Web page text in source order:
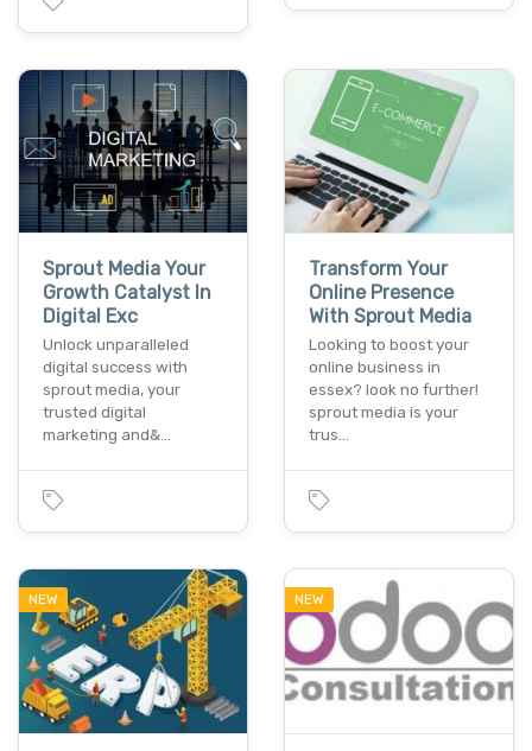
Sprout Media Your
Growth Catalyst In
Digital Exc
Unlock unparalleled
digital success with
sprout media, your
trusted digital
marketing and&…
Transform Your
Online Presence
With Sprout Media
Looking to boost your
online business in
essex? look no further!
sprout media is your
trus…
NEW NEW